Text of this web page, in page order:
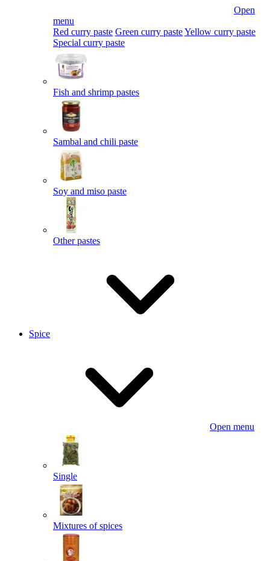
Open
menu
Red curry paste Green curry pasteYellow curry paste
Special curry paste
Fish and shrimp pastes
Sambal and chili paste
Soy and miso paste
Other pastes
Spice
Open menu
Single
Mixtures of spices